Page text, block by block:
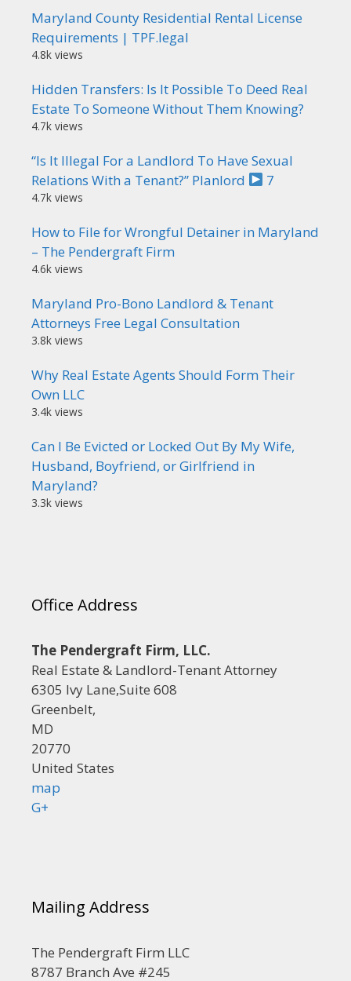
Maryland County Residential Rental License
Requirements | TPF.legal
4.8k views
Hidden Transfers: Is It Possible To Deed Real
Estate To Someone Without Them Knowing?
4.7k views
“Is It Illegal For a Landlord To Have Sexual
Relations With a Tenant?” Planlord
7
4.7k views
How to File for Wrongful Detainer in Maryland
– The Pendergraft Firm
4.6k views
Maryland Pro-Bono Landlord & Tenant
Attorneys Free Legal Consultation
3.8k views
Why Real Estate Agents Should Form Their
Own LLC
3.4k views
Can I Be Evicted or Locked Out By My Wife,
Husband, Boyfriend, or Girlfriend in
Maryland?
3.3k views
Office Address
The Pendergraft Firm, LLC.
Real Estate & Landlord-Tenant Attorney
6305 Ivy Lane,Suite 608
Greenbelt,
MD
20770
United States
map
G+
Mailing Address
The Pendergraft Firm LLC
8787 Branch Ave #245